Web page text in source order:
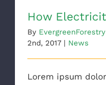
How
By
2nd, 2017
News
Lorem ipsum